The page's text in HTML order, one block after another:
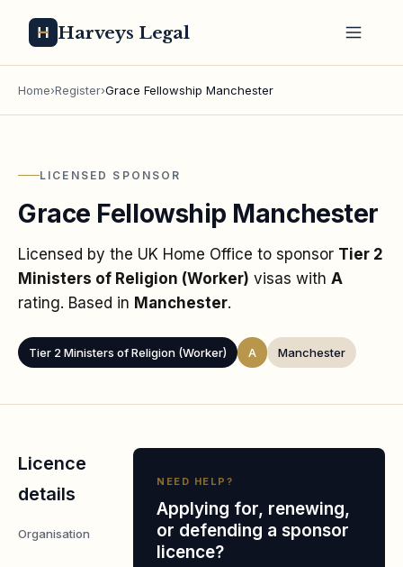
Harveys Legal
Home›Register›Grace Fellowship Manchester
LICENSED SPONSOR
Grace Fellowship Manchester
Licensed by the UK Home Office to sponsor Tier 2
Ministers of Religion (Worker) visas with A
rating. Based in Manchester.
Tier 2 Ministers of Religion (Worker) A Manchester
Licence
details
Organisation
Grace
Fellowship
NEED HELP?
Applying for, renewing,
or defending a sponsor
licence?